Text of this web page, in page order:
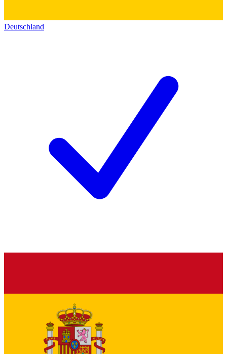
Deutschland